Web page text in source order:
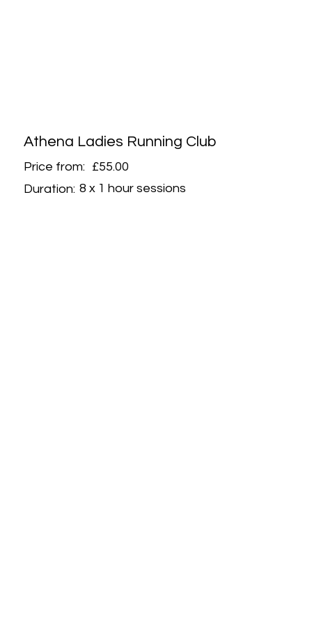
Athena Ladies Running Club
Price from:
£55.00
Duration: 8 x 1 hour sessions